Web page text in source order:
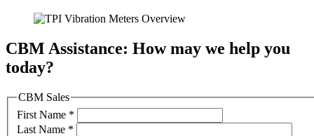
CBM Assistance: How may we help you
today?
CBM Sales
First Name *
Last Name *